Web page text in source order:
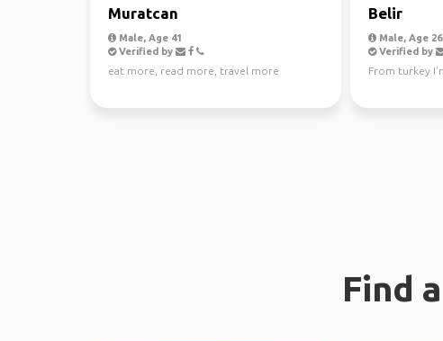
Muratcan
Male, Age 41
Verified by
eat more, read more, travel more
Belir
Male, Age 26
Verified by
From turkey
Find